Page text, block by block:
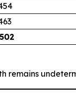
remains